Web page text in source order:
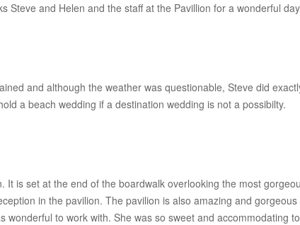
Steve and Helen and the staff at the Pavillion for a wonderful
and although the weather was questionable, Steve did
a beach wedding if a destination wedding is not a possibilty.
is set at the end of the boardwalk overlooking the most
in the pavilion. The pavilion is also amazing and
to work with. She was so sweet and accommodating